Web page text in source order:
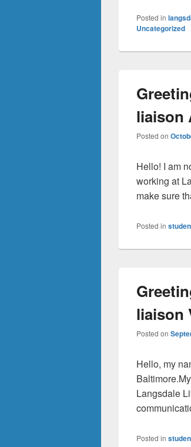
Posted in
Uncategorized
liaison
Posted on
Hello! I am
working at
make sure
Posted in
liaison
Posted on
Hello, my
Langsdale
Posted in